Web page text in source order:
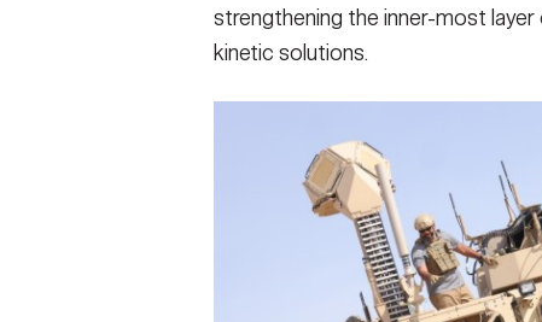
strengthening the inner-most
kinetic solutions.